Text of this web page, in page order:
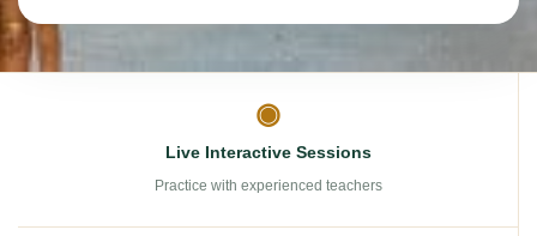
◉
Live Interactive Sessions
Practice with experienced teachers